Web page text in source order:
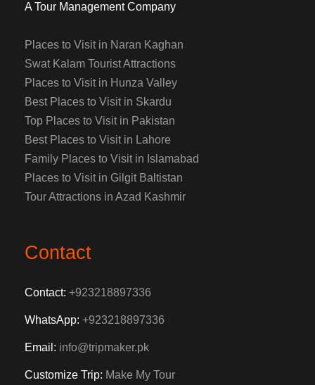
A Tour Management Company
Places to Visit in Naran Kaghan
Swat Kalam Tourist Attractions
Places to Visit in Hunza Valley
Best Places to Visit in Skardu
Top Places to Visit in Pakistan
Best Places to Visit in Lahore
Family Places to Visit in Islamabad
Places to Visit in Gilgit Baltistan
Tour Attractions in Azad Kashmir
Contact
Contact: +923218897336
WhatsApp: +923218897336
Email: info@tripmaker.pk
Customize Trip: Make My Tour